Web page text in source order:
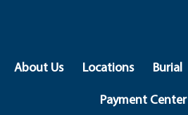
About Us Locations Burial
Payment Center